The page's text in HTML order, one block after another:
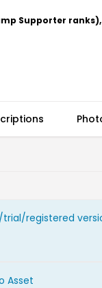
Supporter
registered
Asset